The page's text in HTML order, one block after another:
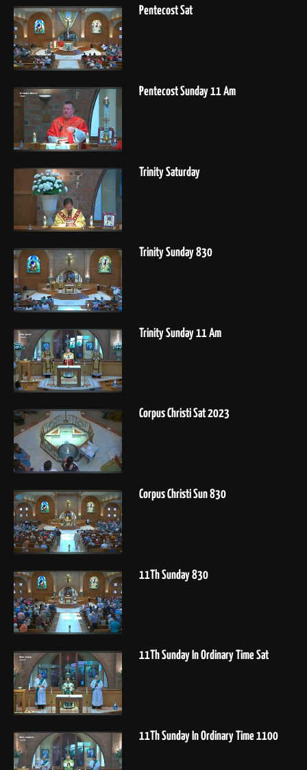
Pentecost Sat
Pentecost Sunday 11 Am
Trinity Saturday
Trinity Sunday 830
Trinity Sunday 11 Am
Corpus Christi Sat 2023
Corpus Christi Sun 830
11Th Sunday 830
11Th Sunday In Ordinary Time Sat
11Th Sunday In Ordinary Time 1100